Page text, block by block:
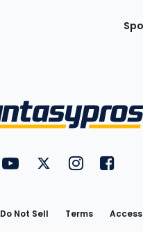
FantasyPros on YouTube
FantasyPros on
FantasyPros
Do Not Sell Terms